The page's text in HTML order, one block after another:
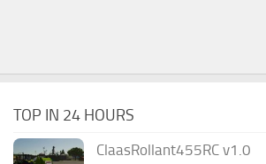
TOP IN 24 HOURS
ClaasRollant455RC v1.0